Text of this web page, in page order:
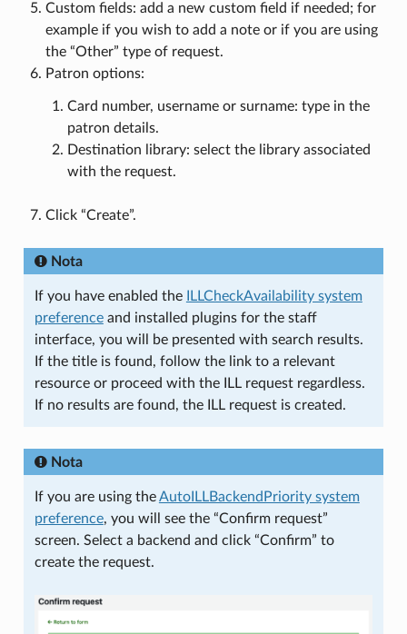
Custom fields: add a new custom field if needed; for
example if you wish to add a note or if you are using
the “Other” type of request.
Patron options:
Card number, username or surname: type in the
patron details.
Destination library: select the library associated
with the request.
Click “Create”.
Nota
If you have enabled the
ILLCheckAvailability system
preferenceand installed plugins for the staff
interface, you will be presented with search results.
If the title is found, follow the link to a relevant
resource or proceed with the ILL request regardless.
If no results are found, the ILL request is created.
Nota
If you are using theAutoILLBackendPriority system
preference, you will see the “Confirm request”
screen. Select a backend and click “Confirm” to
create the request.